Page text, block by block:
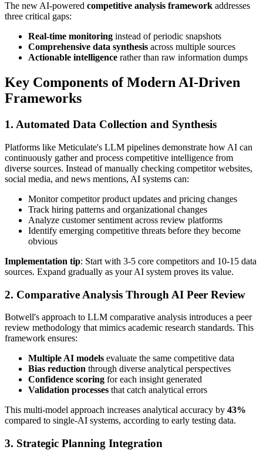
The new AI-powered competitive analysis framework addresses
three critical gaps:
Real-time monitoring instead of periodic snapshots
Comprehensive data synthesis across multiple sources
Actionable intelligence rather than raw information dumps
Key Components of Modern AI-Driven
Frameworks
1. Automated Data Collection and Synthesis
Platforms like Meticulate's LLM pipelines demonstrate how AI can
continuously gather and process competitive intelligence from
diverse sources. Instead of manually checking competitor websites,
social media, and news mentions, AI systems can:
Monitor competitor product updates and pricing changes
Track hiring patterns and organizational changes
Analyze customer sentiment across review platforms
Identify emerging competitive threats before they become
obvious
Implementation tip: Start with 3-5 core competitors and 10-15 data
sources. Expand gradually as your AI system proves its value.
2. Comparative Analysis Through AI Peer Review
Botwell's approach to LLM comparative analysis introduces a peer
review methodology that mimics academic research standards. This
framework ensures:
Multiple AI models evaluate the same competitive data
Bias reduction through diverse analytical perspectives
Confidence scoring for each insight generated
Validation processes that catch analytical errors
This multi-model approach increases analytical accuracy by 43%
compared to single-AI systems, according to early testing data.
3. Strategic Planning Integration